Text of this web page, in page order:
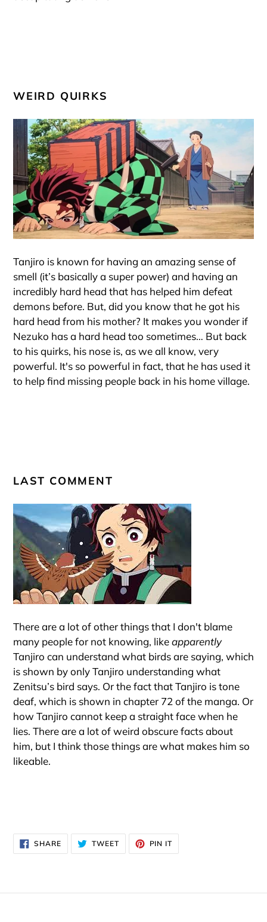
WEIRD QUIRKS
Tanjiro is known for having an amazing sense of
smell (it’s basically a super power) and having an
incredibly hard head that has helped him defeat
demons before. But, did you know that he got his
hard head from his mother? It makes you wonder if
Nezuko has a hard head too sometimes… But back
to his quirks, his nose is, as we all know, very
powerful. It's so powerful in fact, that he has used it
to help find missing people back in his home village.
LAST COMMENT
There are a lot of other things that I don't blame
many people for not knowing, likeapparently
Tanjiro can understand what birds are saying, which
is shown by only Tanjiro understanding what
Zenitsu’s bird says. Or the fact that Tanjiro is tone
deaf, which is shown in chapter 72 of the manga. Or
how Tanjiro cannot keep a straight face when he
lies. There are a lot of weird obscure facts about
him, but I think those things are what makes him so
likeable.
SHARESHARE
ON
FACEBOOK
TWEETTWEET
TWITTER
PIN IT
PINTEREST